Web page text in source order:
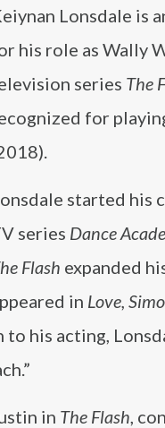
Lonsdale is
his role as Wally
series The
for
started his
series Dance
Flash expanded
in Love,
his acting,
in The Flash,